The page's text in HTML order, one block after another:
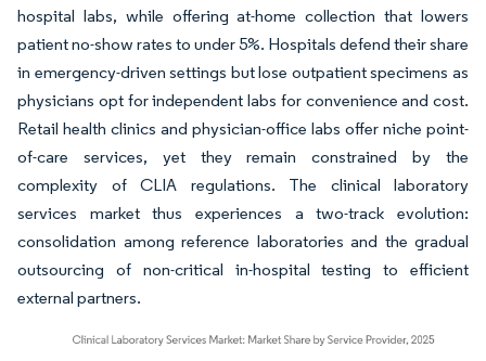
hospital labs, while offering at-home collection that lowers
patient no-show rates to under 5%. Hospitals defend their share
in emergency-driven settings but lose outpatient specimens as
physicians opt for independent labs for convenience and cost.
Retail health clinics and physician-office labs offer niche point-
of-care services, yet they remain constrained by the
complexity of CLIA regulations. The clinical laboratory
services market thus experiences a two-track evolution:
consolidation among reference laboratories and the gradual
outsourcing of non-critical in-hospital testing to efficient
external partners.